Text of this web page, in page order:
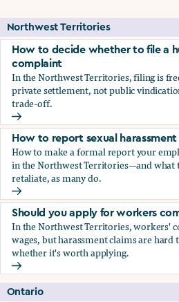
Northwest Territories
How to decide whether to file a
complaint
In the Northwest Territories, filing is
private settlement, not public
trade-off.
How to decide whether to file a
How to report sexual
How to make a formal report your
in the Northwest Territories—and what
retaliate, as many do.
How to report sexual
Should you apply for workers
In the Northwest Territories, workers'
wages, but harassment claims are
whether it's worth applying.
Should you apply for workers
Ontario